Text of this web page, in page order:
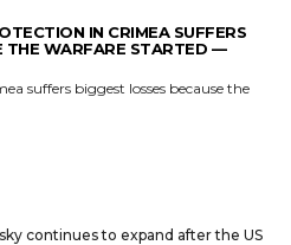
IN CRIMEA SUFFERS
THE WARFARE STARTED —
suffers biggest losses because the